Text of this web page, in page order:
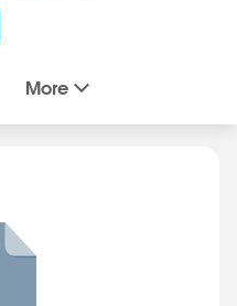
More